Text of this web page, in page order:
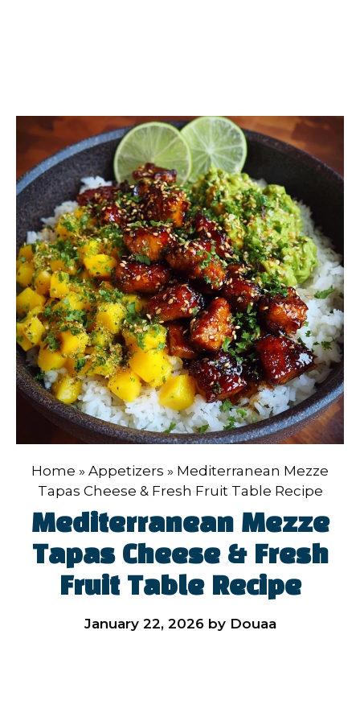
Home » Appetizers » Mediterranean Mezze
Tapas Cheese & Fresh Fruit Table Recipe
Mediterranean Mezze
Tapas Cheese & Fresh
Fruit Table Recipe
January 22, 2026 by Douaa